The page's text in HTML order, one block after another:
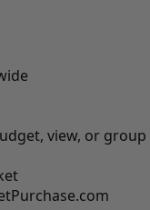
view, or group